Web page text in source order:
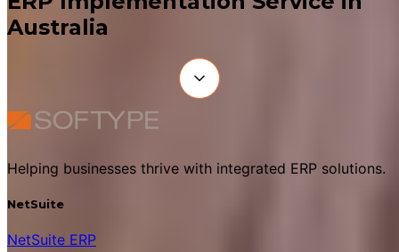
Australia
Helping businesses thrive with integrated ERP solutions.
NetSuite
NetSuite ERP